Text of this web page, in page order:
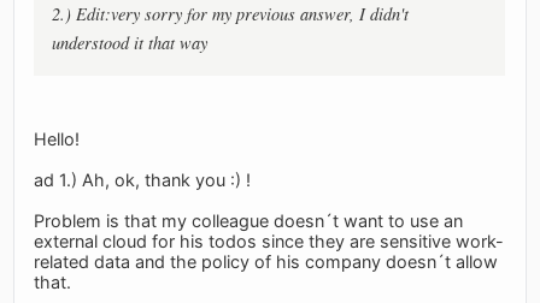
2.) Edit:very sorry for my previous answer, I didn't
understood it that way
Hello!
ad 1.) Ah, ok, thank you :) !
Problem is that my colleague doesn´t want to use an
external cloud for his todos since they are sensitive work-
related data and the policy of his company doesn´t allow
that.